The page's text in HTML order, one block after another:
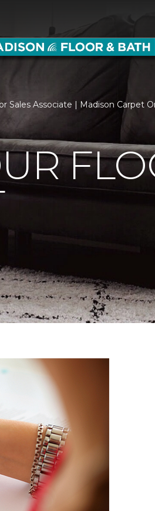
Sales Associate | Madison Carpet